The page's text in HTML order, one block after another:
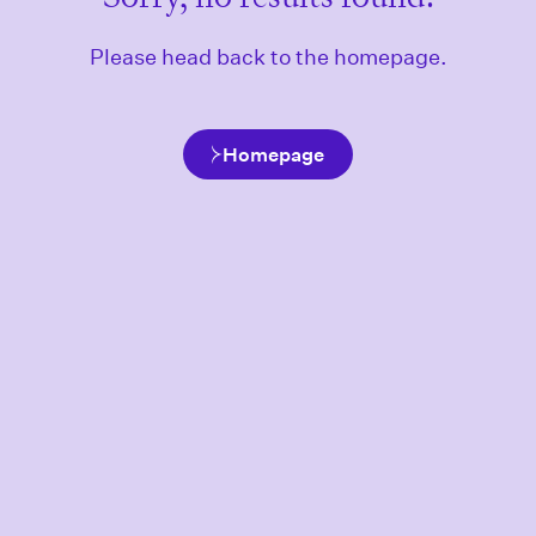
Please head back to the homepage.
Homepage